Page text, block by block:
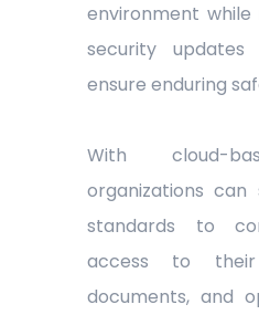
environment while
security
ensure enduring
With cloud-
organizations
standards to
access to
documents, and